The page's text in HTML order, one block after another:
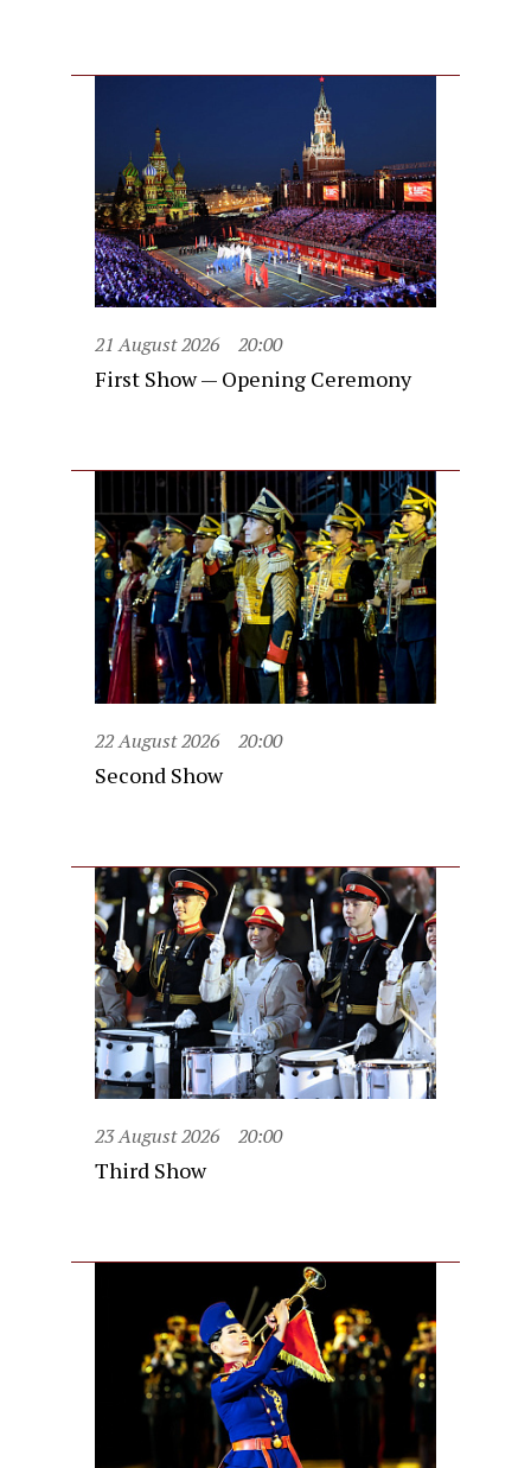
21 August 2026 20:00
First Show — Opening Ceremony
22 August 2026 20:00
Second Show
23 August 2026 20:00
Third Show